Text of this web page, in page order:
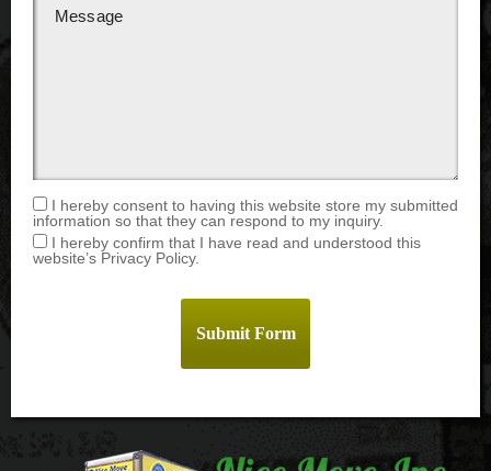
I hereby consent to having this website store my submitted
information so that they can respond to my inquiry.
I hereby confirm that I have read and understood this
website’s Privacy Policy.